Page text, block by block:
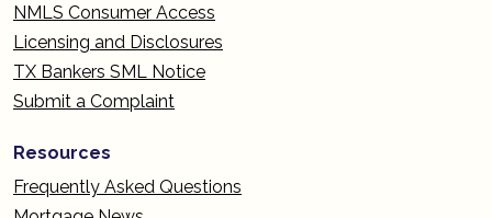
NMLS Consumer Access
Licensing and Disclosures
TX Bankers SML Notice
Submit a Complaint
Resources
Frequently Asked Questions